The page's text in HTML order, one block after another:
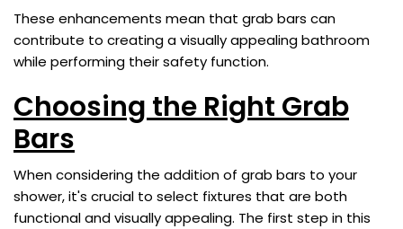
These enhancements mean that grab bars can
contribute to creating a visually appealing bathroom
while performing their safety function.
Choosing the Right Grab
Bars
When considering the addition of grab bars to your
shower, it's crucial to select fixtures that are both
functional and visually appealing. The first step in this